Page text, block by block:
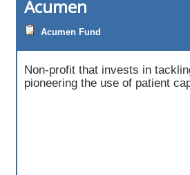
Acumen
Acumen Fund
Non-profit that invests in
pioneering the use of patient